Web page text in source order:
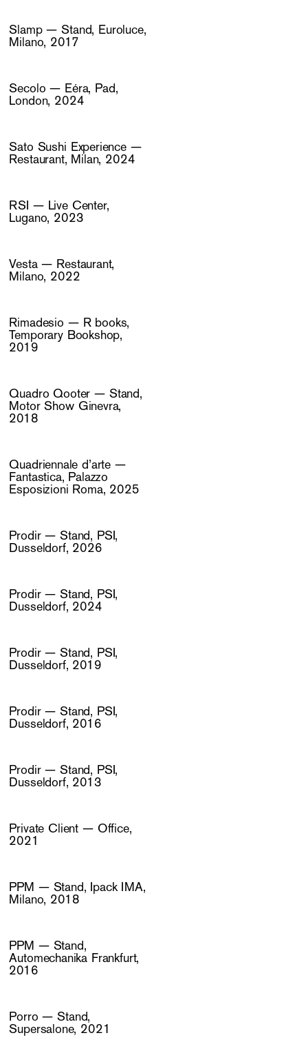
Slamp — Stand, Euroluce,
Milano, 2017
Secolo — Eéra, Pad,
London, 2024
Sato Sushi Experience —
Restaurant, Milan, 2024
RSI — Live Center,
Lugano, 2023
Vesta — Restaurant,
Milano, 2022
Rimadesio — R books,
Temporary Bookshop,
2019
Quadro Qooter — Stand,
Motor Show Ginevra,
2018
Quadriennale d’arte —
Fantastica, Palazzo
Esposizioni Roma, 2025
Prodir — Stand, PSI,
Dusseldorf, 2026
Prodir — Stand, PSI,
Dusseldorf, 2024
Prodir — Stand, PSI,
Dusseldorf, 2019
Prodir — Stand, PSI,
Dusseldorf, 2016
Prodir — Stand, PSI,
Dusseldorf, 2013
Private Client — Office,
2021
PPM — Stand, Ipack IMA,
Milano, 2018
PPM — Stand,
Automechanika Frankfurt,
2016
Porro — Stand,
Supersalone, 2021